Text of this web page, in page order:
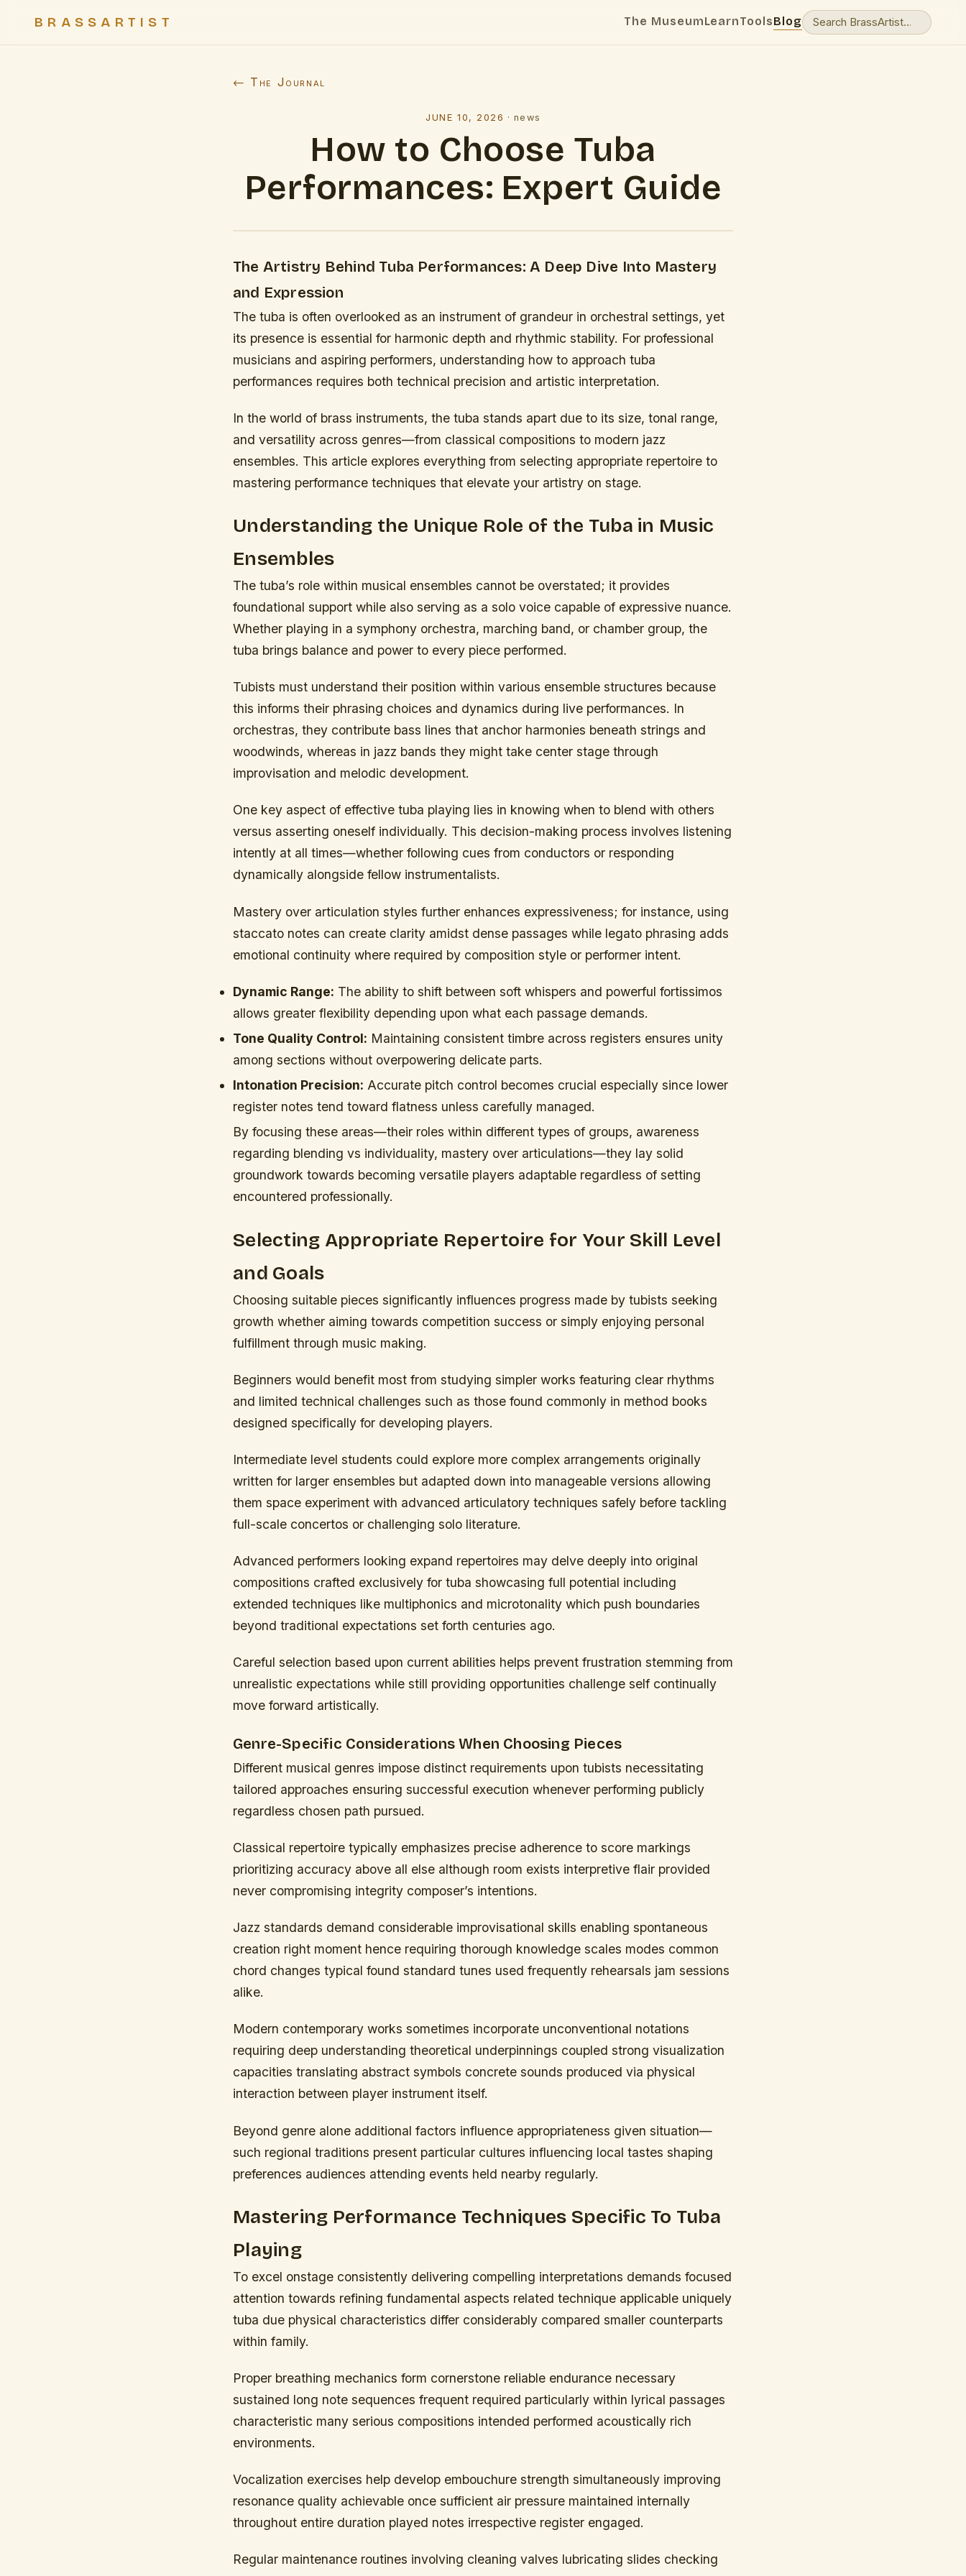
BRASSARTIST The MuseumLearnToolsBlog
← The Journal
JUNE 10, 2026 ·news
How to Choose Tuba
Performances: Expert Guide
The Artistry Behind Tuba Performances: A Deep Dive Into Mastery
and Expression
The tuba is often overlooked as an instrument of grandeur in orchestral settings, yet
its presence is essential for harmonic depth and rhythmic stability. For professional
musicians and aspiring performers, understanding how to approach tuba
performances requires both technical precision and artistic interpretation.
In the world of brass instruments, the tuba stands apart due to its size, tonal range,
and versatility across genres—from classical compositions to modern jazz
ensembles. This article explores everything from selecting appropriate repertoire to
mastering performance techniques that elevate your artistry on stage.
Understanding the Unique Role of the Tuba in Music
Ensembles
The tuba’s role within musical ensembles cannot be overstated; it provides
foundational support while also serving as a solo voice capable of expressive nuance.
Whether playing in a symphony orchestra, marching band, or chamber group, the
tuba brings balance and power to every piece performed.
Tubists must understand their position within various ensemble structures because
this informs their phrasing choices and dynamics during live performances. In
orchestras, they contribute bass lines that anchor harmonies beneath strings and
woodwinds, whereas in jazz bands they might take center stage through
improvisation and melodic development.
One key aspect of effective tuba playing lies in knowing when to blend with others
versus asserting oneself individually. This decision-making process involves listening
intently at all times—whether following cues from conductors or responding
dynamically alongside fellow instrumentalists.
Mastery over articulation styles further enhances expressiveness; for instance, using
staccato notes can create clarity amidst dense passages while legato phrasing adds
emotional continuity where required by composition style or performer intent.
Dynamic Range: The ability to shift between soft whispers and powerful fortissimos
allows greater flexibility depending upon what each passage demands.
Tone Quality Control: Maintaining consistent timbre across registers ensures unity
among sections without overpowering delicate parts.
Intonation Precision: Accurate pitch control becomes crucial especially since lower
register notes tend toward flatness unless carefully managed.
By focusing these areas—their roles within different types of groups, awareness
regarding blending vs individuality, mastery over articulations—they lay solid
groundwork towards becoming versatile players adaptable regardless of setting
encountered professionally.
Selecting Appropriate Repertoire for Your Skill Level
and Goals
Choosing suitable pieces significantly influences progress made by tubists seeking
growth whether aiming towards competition success or simply enjoying personal
fulfillment through music making.
Beginners would benefit most from studying simpler works featuring clear rhythms
and limited technical challenges such as those found commonly in method books
designed specifically for developing players.
Intermediate level students could explore more complex arrangements originally
written for larger ensembles but adapted down into manageable versions allowing
them space experiment with advanced articulatory techniques safely before tackling
full-scale concertos or challenging solo literature.
Advanced performers looking expand repertoires may delve deeply into original
compositions crafted exclusively for tuba showcasing full potential including
extended techniques like multiphonics and microtonality which push boundaries
beyond traditional expectations set forth centuries ago.
Careful selection based upon current abilities helps prevent frustration stemming from
unrealistic expectations while still providing opportunities challenge self continually
move forward artistically.
Genre-Specific Considerations When Choosing Pieces
Different musical genres impose distinct requirements upon tubists necessitating
tailored approaches ensuring successful execution whenever performing publicly
regardless chosen path pursued.
Classical repertoire typically emphasizes precise adherence to score markings
prioritizing accuracy above all else although room exists interpretive flair provided
never compromising integrity composer’s intentions.
Jazz standards demand considerable improvisational skills enabling spontaneous
creation right moment hence requiring thorough knowledge scales modes common
chord changes typical found standard tunes used frequently rehearsals jam sessions
alike.
Modern contemporary works sometimes incorporate unconventional notations
requiring deep understanding theoretical underpinnings coupled strong visualization
capacities translating abstract symbols concrete sounds produced via physical
interaction between player instrument itself.
Beyond genre alone additional factors influence appropriateness given situation—
such regional traditions present particular cultures influencing local tastes shaping
preferences audiences attending events held nearby regularly.
Mastering Performance Techniques Specific To Tuba
Playing
To excel onstage consistently delivering compelling interpretations demands focused
attention towards refining fundamental aspects related technique applicable uniquely
tuba due physical characteristics differ considerably compared smaller counterparts
within family.
Proper breathing mechanics form cornerstone reliable endurance necessary
sustained long note sequences frequent required particularly within lyrical passages
characteristic many serious compositions intended performed acoustically rich
environments.
Vocalization exercises help develop embouchure strength simultaneously improving
resonance quality achievable once sufficient air pressure maintained internally
throughout entire duration played notes irrespective register engaged.
Regular maintenance routines involving cleaning valves lubricating slides checking